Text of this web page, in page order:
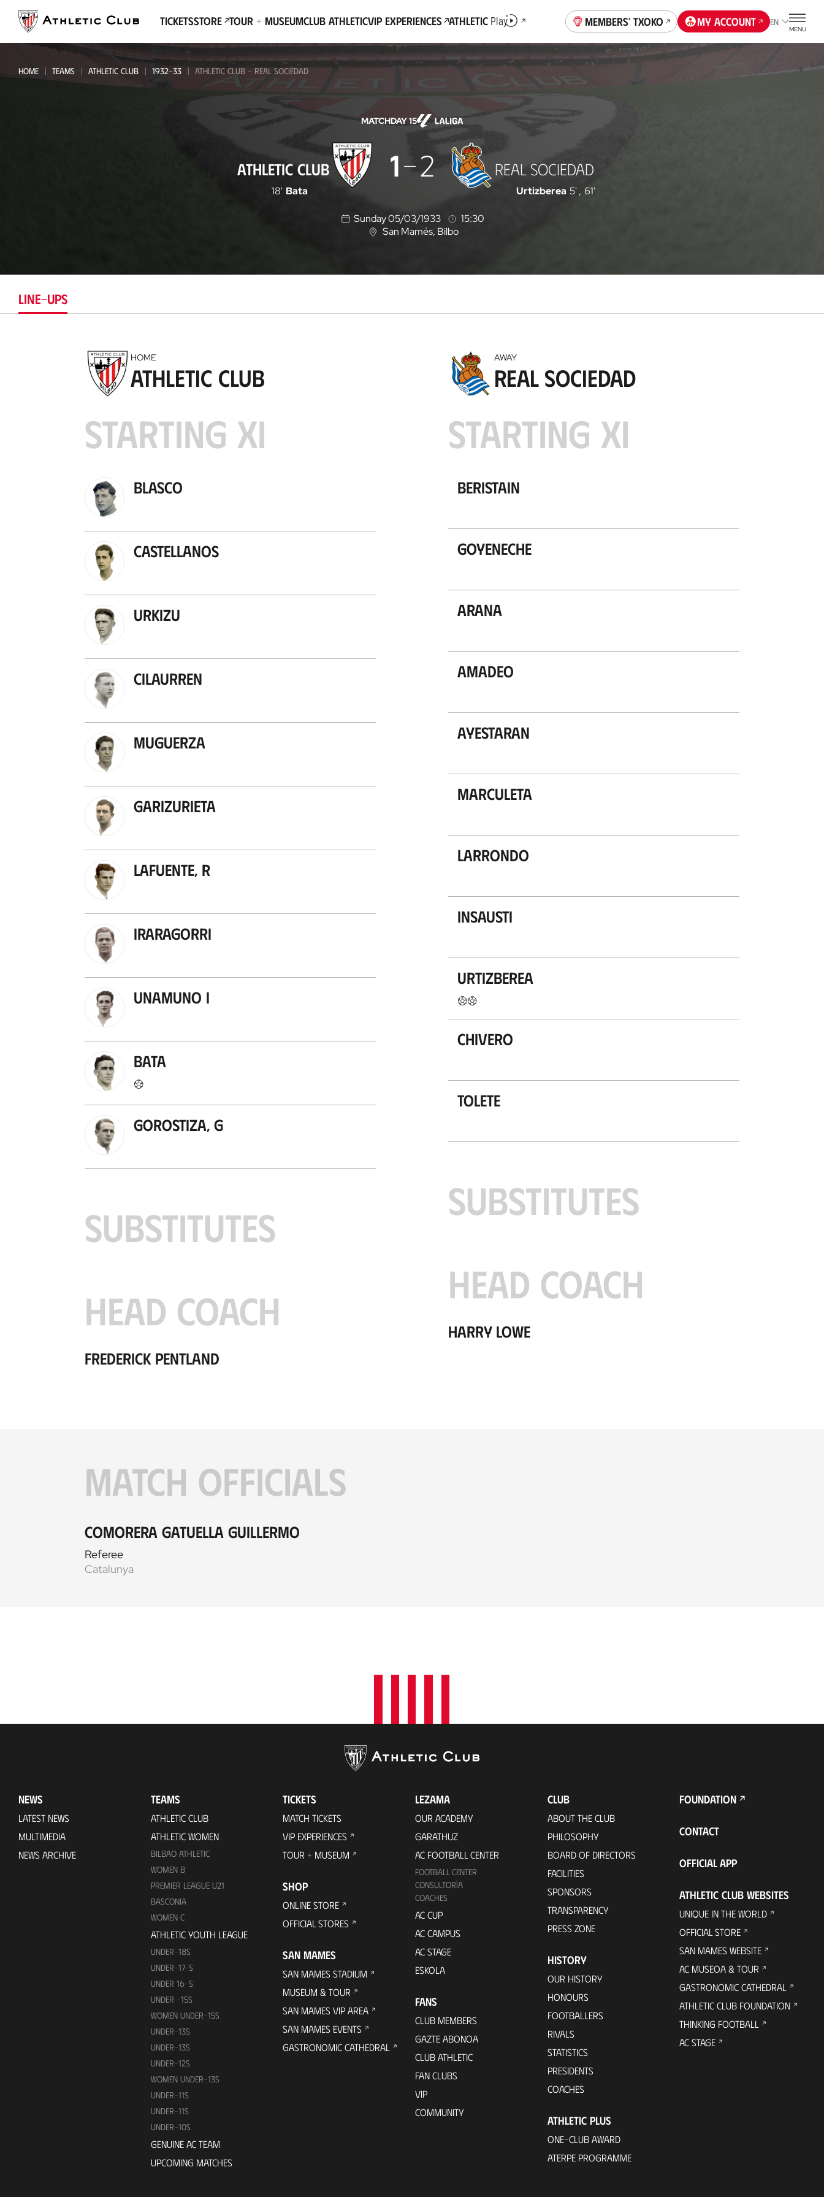
page
TicketsStore Tour + MuseumClub AthleticVIP Experiences AthleticPlay Members' Txoko My account EN
MENU
HOME TEAMS ATHLETIC CLUB 1932-33 ATHLETIC CLUB - REAL SOCIEDAD
MATCHDAY 15
ATHLETIC CLUB 1 2 REAL SOCIEDAD
18' Bata Urtizberea 5' , 61'
Sunday 05/03/1933
15:30
L
a
o
San Mamés, Bilbo
LINE-UPS
HOME
Athletic Club
STARTING XI
Blasco
Castellanos
Urkizu
Cilaurren
Muguerza
Garizurieta
Lafuente, R
Iraragorri
Unamuno I
Bata
Gorostiza, G
SUBSTITUTES
HEAD COACH
Frederick Pentland
AWAY
Real Sociedad
STARTING XI
Beristain
Goyeneche
Arana
Amadeo
Ayestaran
Marculeta
Larrondo
Insausti
Urtizberea
Chivero
Tolete
SUBSTITUTES
HEAD COACH
Harry Lowe
MATCH OFFICIALS
Comorera Gatuella Guillermo
Referee
Catalunya
NEWS
LATEST NEWS
MULTIMEDIA
NEWS ARCHIVE
TEAMS
ATHLETIC CLUB
ATHLETIC WOMEN
BILBAO ATHLETIC
WOMEN B
PREMIER LEAGUE U21
BASCONIA
WOMEN C
ATHLETIC YOUTH LEAGUE
UNDER-18S
UNDER-17-S
UNDER 16-S
UNDER -15S
WOMEN UNDER-15S
UNDER-13S
UNDER-13S
UNDER-12S
WOMEN UNDER-13S
UNDER-11S
UNDER-11S
UNDER-10S
GENUINE AC TEAM
UPCOMING MATCHES
TICKETS
MATCH TICKETS
VIP EXPERIENCES
TOUR + MUSEUM
SHOP
ONLINE STORE
OFFICIAL STORES
SAN MAMES
SAN MAMES STADIUM
MUSEUM & TOUR
SAN MAMES VIP AREA
SAN MAMES EVENTS
GASTRONOMIC CATHEDRAL
LEZAMA
OUR ACADEMY
GARATHUZ
AC FOOTBALL CENTER
FOOTBALL CENTER
CONSULTORÍA
COACHES
AC CUP
AC CAMPUS
AC STAGE
ESKOLA
FANS
CLUB MEMBERS
GAZTE ABONOA
CLUB ATHLETIC
FAN CLUBS
VIP
COMMUNITY
CLUB
ABOUT THE CLUB
PHILOSOPHY
BOARD OF DIRECTORS
FACILITIES
SPONSORS
TRANSPARENCY
PRESS ZONE
HISTORY
OUR HISTORY
HONOURS
FOOTBALLERS
RIVALS
STATISTICS
PRESIDENTS
COACHES
ATHLETIC PLUS
ONE-CLUB AWARD
ATERPE PROGRAMME
FOUNDATION
CONTACT
OFFICIAL APP
ATHLETIC CLUB WEBSITES
UNIQUE IN THE WORLD
OFFICIAL STORE
SAN MAMES WEBSITE
AC MUSEOA & TOUR
GASTRONOMIC CATHEDRAL
ATHLETIC CLUB FOUNDATION
THINKING FOOTBALL
AC STAGE